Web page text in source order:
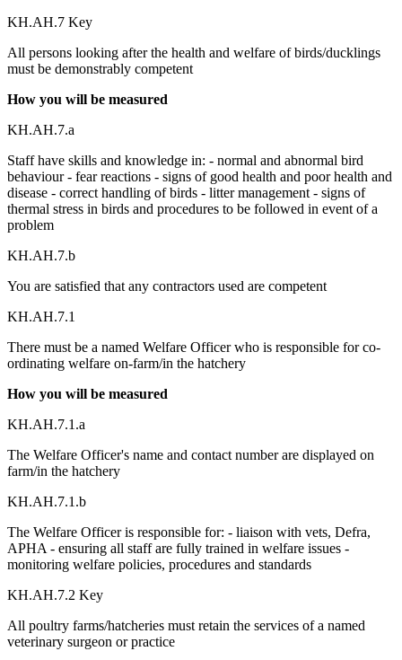
KH.AH.7 Key
All persons looking after the health and welfare of birds/ducklings
must be demonstrably competent
How you will be measured
KH.AH.7.a
Staff have skills and knowledge in: - normal and abnormal bird
behaviour - fear reactions - signs of good health and poor health and
disease - correct handling of birds - litter management - signs of
thermal stress in birds and procedures to be followed in event of a
problem
KH.AH.7.b
You are satisfied that any contractors used are competent
KH.AH.7.1
There must be a named Welfare Officer who is responsible for co-
ordinating welfare on-farm/in the hatchery
How you will be measured
KH.AH.7.1.a
The Welfare Officer's name and contact number are displayed on
farm/in the hatchery
KH.AH.7.1.b
The Welfare Officer is responsible for: - liaison with vets, Defra,
APHA - ensuring all staff are fully trained in welfare issues -
monitoring welfare policies, procedures and standards
KH.AH.7.2 Key
All poultry farms/hatcheries must retain the services of a named
veterinary surgeon or practice